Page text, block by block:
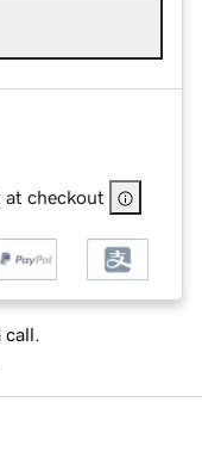
at checkout
call.